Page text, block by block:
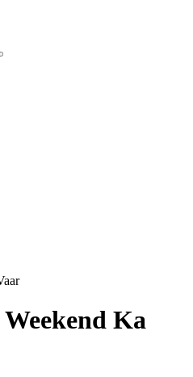
Weekend Ka